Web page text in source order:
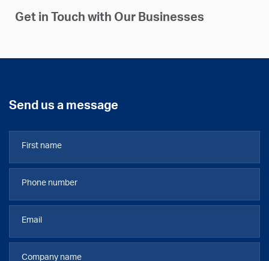
Get in Touch with Our Businesses
Send us a message